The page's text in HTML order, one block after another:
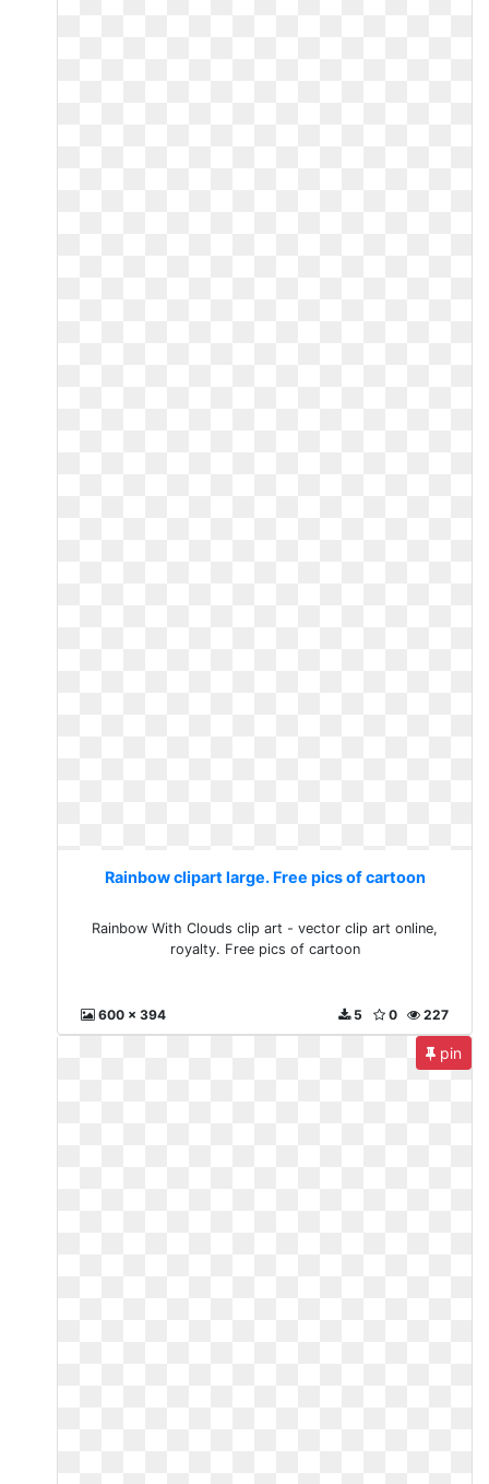
Rainbow clipart large. Free pics of cartoon
Rainbow With Clouds clip art - vector clip art online,
royalty. Free pics of cartoon
600 x 394 227
0
5
pin